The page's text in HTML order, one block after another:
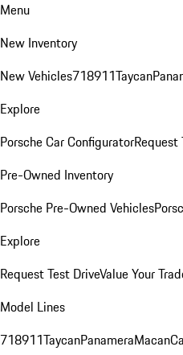
Menu
New Inventory
New Vehicles718911Taycan
Explore
Porsche Car ConfiguratorRequest
Pre-Owned Inventory
Porsche Pre-Owned Vehicles
Explore
Request Test DriveValue Your
Model Lines
718911TaycanPanameraMacan